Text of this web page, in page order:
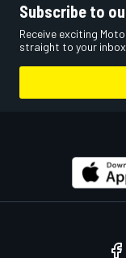
Subscribe to
Receive exciting
straight to your